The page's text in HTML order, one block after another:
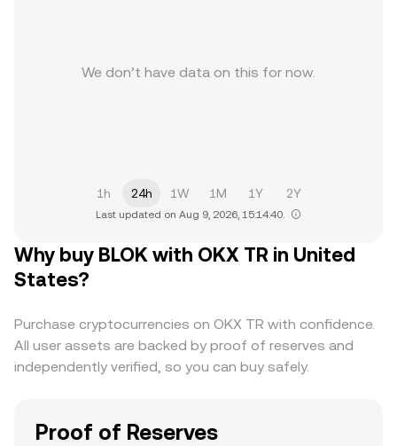
We don’t have data on this for now.
1h 24h 1W 1M 1Y 2Y
Last updated on Aug 9, 2026, 15:14:40.
Why buy BLOK with OKX TR in United
States?
Purchase cryptocurrencies on OKX TR with confidence.
All user assets are backed by proof of reserves and
independently verified, so you can buy safely.
Proof of Reserves